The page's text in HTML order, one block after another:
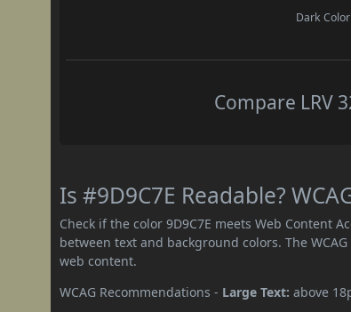
Dark Color
Compare LRV
Is #9D9C7E Readable?
Check if the color 9D9C7E meets Web Content
between text and background colors. The
web content.
WCAG Recommendations - Large Text: above